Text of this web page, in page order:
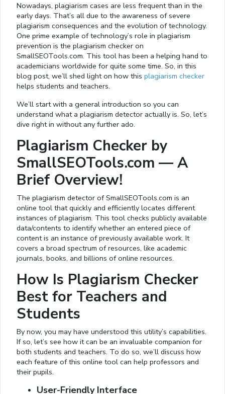
Nowadays, plagiarism cases are less frequent than in the
early days. That’s all due to the awareness of severe
plagiarism consequences and the evolution of technology.
One prime example of technology’s role in plagiarism
prevention is the plagiarism checker on
SmallSEOTools.com. This tool has been a helping hand to
academicians worldwide for quite some time. So, in this
blog post, we’ll shed light on how this plagiarism checker
helps students and teachers.
We’ll start with a general introduction so you can
understand what a plagiarism detector actually is. So, let’s
dive right in without any further ado.
Plagiarism Checker by
SmallSEOTools.com — A
Brief Overview!
The plagiarism detector of SmallSEOTools.com is an
online tool that quickly and efficiently locates different
instances of plagiarism. This tool checks publicly available
data/contents to identify whether an entered piece of
content is an instance of previously available work. It
covers a broad spectrum of resources, like academic
journals, books, and billions of online resources.
How Is Plagiarism Checker
Best for Teachers and
Students
By now, you may have understood this utility’s capabilities.
If so, let’s see how it can be an invaluable companion for
both students and teachers. To do so, we’ll discuss how
each feature of this online tool can help professors and
their pupils.
User-Friendly Interface